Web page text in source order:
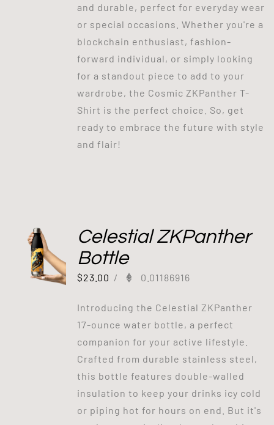
and durable, perfect for everyday wear
or special occasions. Whether you're a
blockchain enthusiast, fashion-
forward individual, or simply looking
for a standout piece to add to your
wardrobe, the Cosmic ZKPanther T-
Shirt is the perfect choice. So, get
ready to embrace the future with style
and flair!
Celestial ZKPanther
Bottle
$23.00 / 0.01186916
Introducing the Celestial ZKPanther
17-ounce water bottle, a perfect
companion for your active lifestyle.
Crafted from durable stainless steel,
this bottle features double-walled
insulation to keep your drinks icy cold
or piping hot for hours on end. But it's